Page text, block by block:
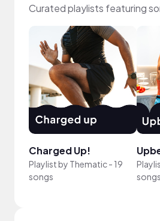
Curated playlists featuring
Charged Up!
Playlist by Thematic- 19
songs
songs